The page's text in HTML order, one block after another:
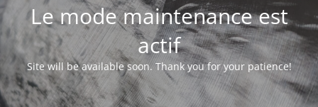
Le mode maintenance est
actif
Site will be available soon. Thank you for your patience!